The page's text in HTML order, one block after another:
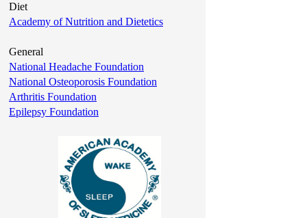
Diet
Academy of Nutrition and Dietetics
General
National Headache Foundation
National Osteoporosis Foundation
Arthritis Foundation
Epilepsy Foundation